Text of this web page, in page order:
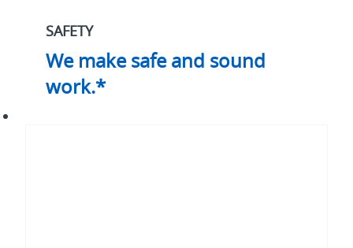
SAFETY
We make safe and sound
work.*